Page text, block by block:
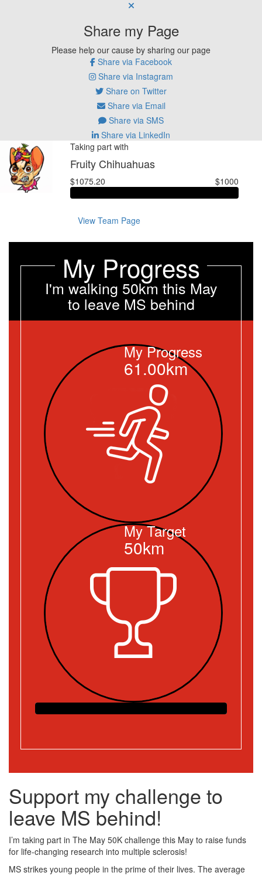
Share my Page
Please help our cause by sharing our page
Share via Facebook
Share via Instagram
Share on Twitter
Share via Email
Share via SMS
Share via LinkedIn
Taking part with
Fruity Chihuahuas
$1075.20 $1000
View Team Page
My Progress
I'm walking 50km this May
to leave MS behind
My Progress
61.00km
My Target
50km
Support my challenge to
leave MS behind!
I’m taking part in The May 50K challenge this May to raise funds
for life-changing research into multiple sclerosis!
MS strikes young people in the prime of their lives. The average